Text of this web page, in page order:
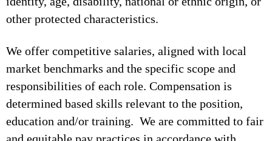
other protected characteristics.
We offer competitive salaries, aligned with local
market benchmarks and the specific scope and
responsibilities of each role. Compensation is
determined based skills relevant to the position,
education and/or training. We are committed to fair